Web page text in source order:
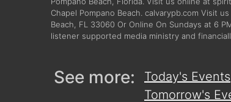
Chapel Pompano Beach. calvarypb.com Visit
Beach, FL 33060 Or Online On Sundays at 6
listener supported media ministry and
See more:
Today's Events
Tomorrow's